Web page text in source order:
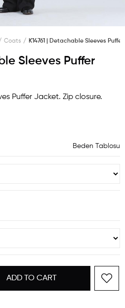
Coats K14761 | Detachable Sleeves Puffer
Sleeves Puffer
Puffer Jacket. Zip closure.
Beden Tablosu